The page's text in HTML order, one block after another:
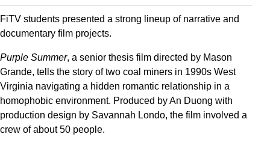
FiTV students presented a strong lineup of narrative and
documentary film projects.
Purple Summer, a senior thesis film directed by Mason
Grande, tells the story of two coal miners in 1990s West
Virginia navigating a hidden romantic relationship in a
homophobic environment. Produced by An Duong with
production design by Savannah Londo, the film involved a
crew of about 50 people.